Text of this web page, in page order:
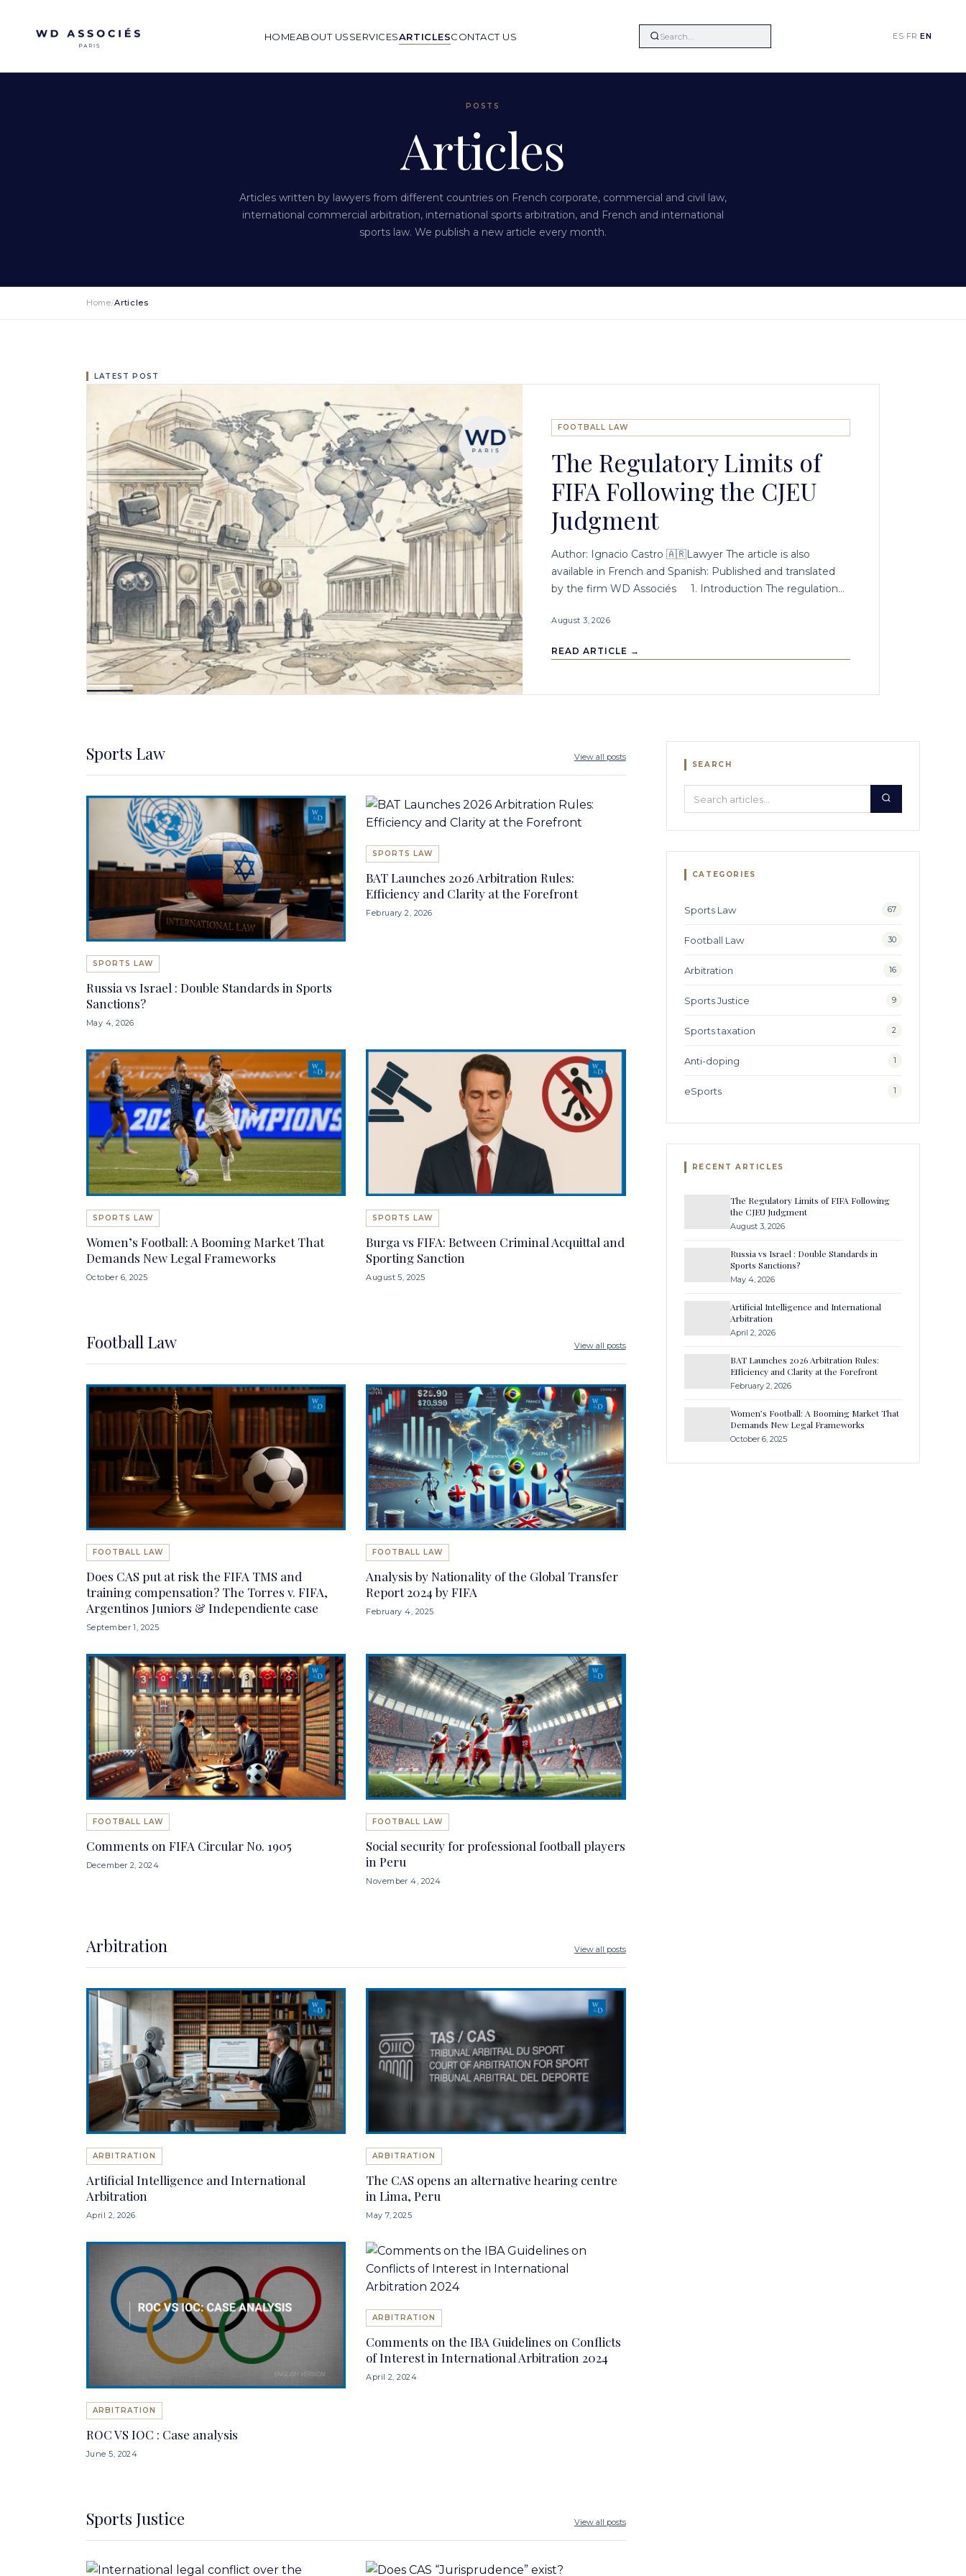
HOMEABOUT USSERVICESARTICLESCONTACT US ES· FR ·EN
POSTS
Articles
Articles written by lawyers from different countries on French corporate, commercial and civil law,
international commercial arbitration, international sports arbitration, and French and international
sports law. We publish a new article every month.
Home/Articles
LATEST POST
FOOTBALL LAW
The Regulatory Limits of
FIFA Following the CJEU
Judgment
Author: Ignacio Castro 🇦🇷Lawyer The article is also
available in French and Spanish: Published and translated
by the firm WD Associés 1. Introduction The regulation…
August 3, 2026
READ ARTICLE →
Sports Law View all posts
SPORTS LAW
Russia vs Israel : Double Standards in Sports
Sanctions?
May 4, 2026
SPORTS LAW
BAT Launches 2026 Arbitration Rules:
Efficiency and Clarity at the Forefront
February 2, 2026
SPORTS LAW
Women’s Football: A Booming Market That
Demands New Legal Frameworks
October 6, 2025
SPORTS LAW
Burga vs FIFA: Between Criminal Acquittal and
Sporting Sanction
August 5, 2025
Football Law View all posts
FOOTBALL LAW
Does CAS put at risk the FIFA TMS and
training compensation? The Torres v. FIFA,
Argentinos Juniors & Independiente case
September 1, 2025
FOOTBALL LAW
Analysis by Nationality of the Global Transfer
Report 2024 by FIFA
February 4, 2025
FOOTBALL LAW
Comments on FIFA Circular No. 1905
December 2, 2024
FOOTBALL LAW
Social security for professional football players
in Peru
November 4, 2024
Arbitration View all posts
ARBITRATION
Artificial Intelligence and International
Arbitration
April 2, 2026
ARBITRATION
The CAS opens an alternative hearing centre
in Lima, Peru
May 7, 2025
ARBITRATION
ROC VS IOC : Case analysis
June 5, 2024
ARBITRATION
Comments on the IBA Guidelines on Conflicts
of Interest in International Arbitration 2024
April 2, 2024
Sports Justice View all posts
SEARCH
Search:
CATEGORIES
Sports Law 67
Football Law 30
Arbitration 16
Sports Justice 9
Sports taxation 2
Anti-doping 1
eSports 1
RECENT ARTICLES
The Regulatory Limits of FIFA Following
the CJEU Judgment
August 3, 2026
Russia vs Israel : Double Standards in
Sports Sanctions?
May 4, 2026
Artificial Intelligence and International
Arbitration
April 2, 2026
BAT Launches 2026 Arbitration Rules:
Efficiency and Clarity at the Forefront
February 2, 2026
Women’s Football: A Booming Market That
Demands New Legal Frameworks
October 6, 2025